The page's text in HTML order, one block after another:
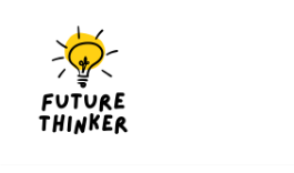
content